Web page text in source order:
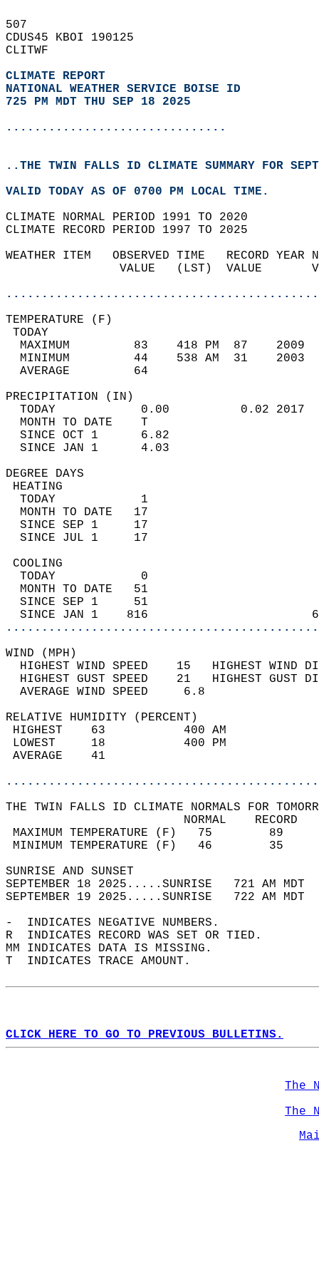
507
CDUS45 KBOI 190125
CLITWF
CLIMATE REPORT
NATIONAL WEATHER SERVICE BOISE ID
725 PM MDT THU SEP 18 2025
...............................
..THE TWIN FALLS ID CLIMATE SUMMARY FOR
VALID TODAY AS OF 0700 PM LOCAL TIME.
CLIMATE NORMAL PERIOD 1991 TO 2020
CLIMATE RECORD PERIOD 1997 TO 2025
WEATHER ITEM   OBSERVED TIME   RECORD
VALUE   (LST)  VALUE
MAXIMUM         83    418 PM  87
MINIMUM         44    538 AM  31
AVERAGE         64
TODAY            0.00          0.02
MONTH TO DATE    T
SINCE OCT 1      6.82
SINCE JAN 1      4.03
DEGREE
TODAY            1
MONTH TO DATE   17
SINCE SEP 1     17
SINCE JUL 1     17
TODAY            0
MONTH TO DATE   51
SINCE SEP 1     51
SINCE JAN 1    816
WIND
HIGHEST WIND SPEED    15   HIGHEST
HIGHEST GUST SPEED    21   HIGHEST
AVERAGE WIND
RELATIVE HUMIDITY (PERCENT)
HIGHEST    63
LOWEST     18
THE TWIN FALLS ID CLIMATE NORMALS FOR
MAXIMUM TEMPERATURE
MINIMUM TEMPERATURE
SUNRISE
SEPTEMBER 18 2025.....SUNRISE   721 AM
SEPTEMBER 19 2025.....SUNRISE   722 AM
-  INDICATES NEGATIVE NUMBERS.
R  INDICATES RECORD WAS SET OR TIED.
MM INDICATES DATA IS MISSING.
T  INDICATES TRACE AMOUNT.
CLICK HERE TO GO TO PREVIOUS BULLETINS.
The
The